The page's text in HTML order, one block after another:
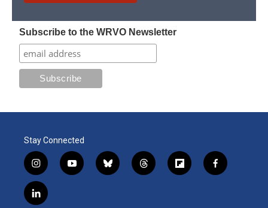
Subscribe to the WRVO Newsletter
Stay Connected
i
n
s
t
y
o
b
l
t
h
f
l
f
a
l